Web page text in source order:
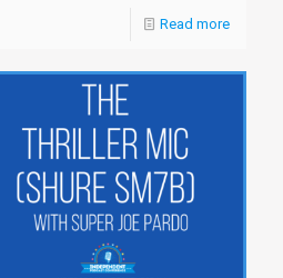
Read more